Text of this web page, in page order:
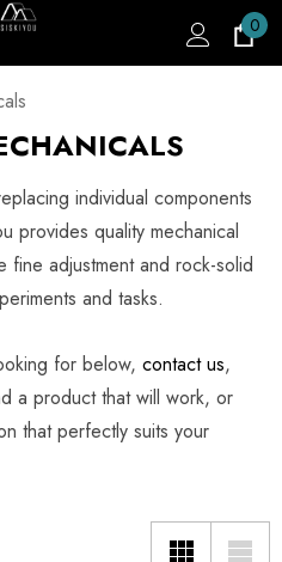
0
individual components
provides quality mechanical
fine adjustment and rock-solid
and tasks.
for below, contact us,
a product that will work, or
that perfectly suits your